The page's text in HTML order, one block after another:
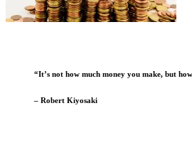
“It’s not how much money you make, but
– Robert Kiyosaki